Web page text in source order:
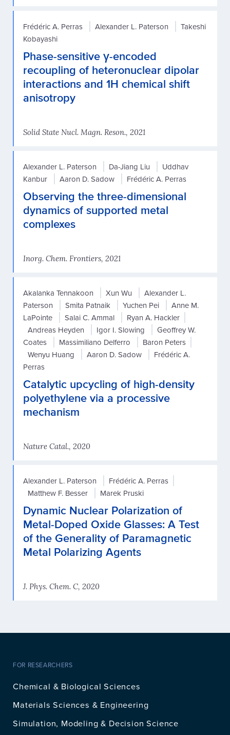
Frédéric A. Perras Alexander L. Paterson
Takeshi
Kobayashi
Phase-sensitive γ-encoded
recoupling of heteronuclear dipolar
interactions and 1H chemical shift
anisotropy
Solid State Nucl. Magn. Reson., 2021
Alexander L. Paterson Da-Jiang Liu
Uddhav
Kanbur
Aaron D. Sadow Frédéric A. Perras
Observing the three-dimensional
dynamics of supported metal
complexes
Inorg. Chem. Frontiers, 2021
Akalanka Tennakoon Xun Wu
Alexander L.
Paterson
Smita Patnaik Yuchen Pei
Anne M.
LaPointe
Salai C. Ammal
Ryan A. Hackler
Andreas Heyden
Igor I. Slowing
Geoffrey W.
Coates
Massimiliano Delferro
Baron Peters
Wenyu Huang
Aaron D. Sadow
Frédéric A.
Perras
Catalytic upcycling of high-density
polyethylene via a processive
mechanism
Nature Catal., 2020
Alexander L. Paterson
Frédéric A. Perras
Matthew F. Besser
Marek Pruski
Dynamic Nuclear Polarization of
Metal-Doped Oxide Glasses: A Test
of the Generality of Paramagnetic
Metal Polarizing Agents
J. Phys. Chem. C, 2020
FOR RESEARCHERS
Chemical & Biological Sciences
Materials Sciences & Engineering
Simulation, Modeling & Decision Science